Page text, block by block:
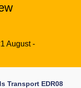
August -
Transport EDR08